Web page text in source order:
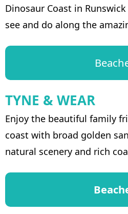
Dinosaur Coast in
see and do along the
TYNE & WEAR
Enjoy the beautiful family
coast with broad golden
natural scenery and rich